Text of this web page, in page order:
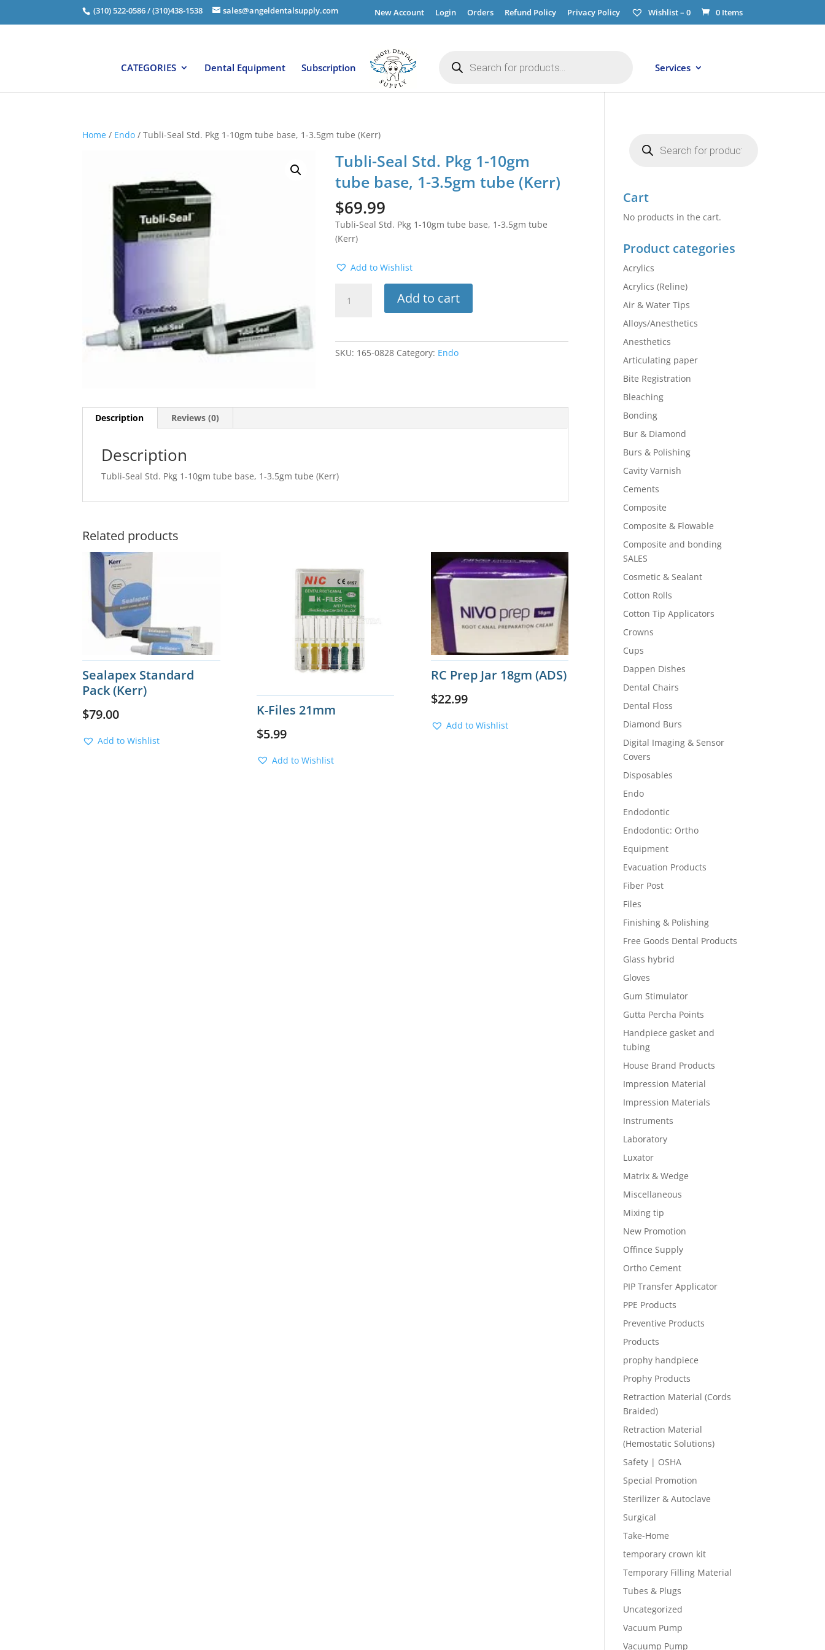
(310) 522-0586 / (310)438-1538 sales@angeldentalsupply.com New Account Login Orders Refund Policy Privacy Policy Wishlist – 0 0 Items
CATEGORIES Dental Equipment Subscription search Services
Home / Endo / Tubli-Seal Std. Pkg 1-10gm tube base, 1-3.5gm tube (Kerr)
Tubli-Seal Std. Pkg 1-10gm
tube base, 1-3.5gm tube (Kerr)
$69.99
Tubli-Seal Std. Pkg 1-10gm tube base, 1-3.5gm tube
(Kerr)
Add to Wishlist
Seal
tube
Add to cart
SKU: 165-0828 Category: Endo
Description Reviews (0)
Description
Tubli-Seal Std. Pkg 1-10gm tube base, 1-3.5gm tube (Kerr)
Related products
Sealapex Standard
Pack (Kerr)
$79.00
Add to Wishlist
K-Files 21mm
$5.99
Add to Wishlist
RC Prep Jar 18gm (ADS)
$22.99
Add to Wishlist
search
Cart
No products in the cart.
Product categories
Acrylics
Acrylics (Reline)
Air & Water Tips
Alloys/Anesthetics
Anesthetics
Articulating paper
Bite Registration
Bleaching
Bonding
Bur & Diamond
Burs & Polishing
Cavity Varnish
Cements
Composite
Composite & Flowable
Composite and bonding
SALES
Cosmetic & Sealant
Cotton Rolls
Cotton Tip Applicators
Crowns
Cups
Dappen Dishes
Dental Chairs
Dental Floss
Diamond Burs
Digital Imaging & Sensor
Covers
Disposables
Endo
Endodontic
Endodontic: Ortho
Equipment
Evacuation Products
Fiber Post
Files
Finishing & Polishing
Free Goods Dental Products
Glass hybrid
Gloves
Gum Stimulator
Gutta Percha Points
Handpiece gasket and
tubing
House Brand Products
Impression Material
Impression Materials
Instruments
Laboratory
Luxator
Matrix & Wedge
Miscellaneous
Mixing tip
New Promotion
Offince Supply
Ortho Cement
PIP Transfer Applicator
PPE Products
Preventive Products
Products
prophy handpiece
Prophy Products
Retraction Material (Cords
Braided)
Retraction Material
(Hemostatic Solutions)
Safety | OSHA
Special Promotion
Sterilizer & Autoclave
Surgical
Take-Home
temporary crown kit
Temporary Filling Material
Tubes & Plugs
Uncategorized
Vacuum Pump
Vacuump Pump